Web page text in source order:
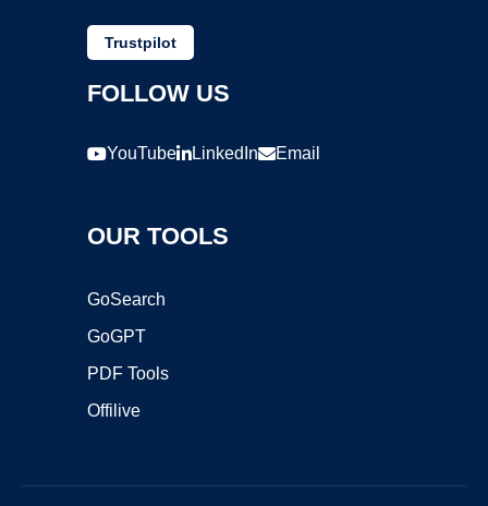
Trustpilot
FOLLOW US
YouTube LinkedIn Email
OUR TOOLS
GoSearch
GoGPT
PDF Tools
Offilive